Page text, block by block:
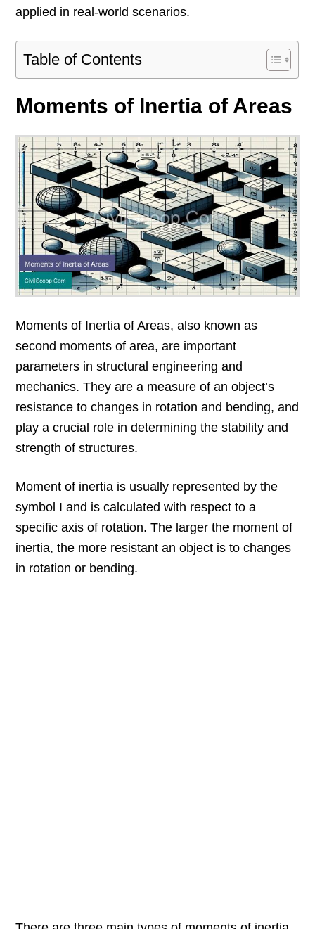
applied in real-world scenarios.
Table of Contents
Moments of Inertia of Areas
Moments of Inertia of Areas, also known as
second moments of area, are important
parameters in structural engineering and
mechanics. They are a measure of an object’s
resistance to changes in rotation and bending, and
play a crucial role in determining the stability and
strength of structures.
Moment of inertia is usually represented by the
symbol I and is calculated with respect to a
specific axis of rotation. The larger the moment of
inertia, the more resistant an object is to changes
in rotation or bending.